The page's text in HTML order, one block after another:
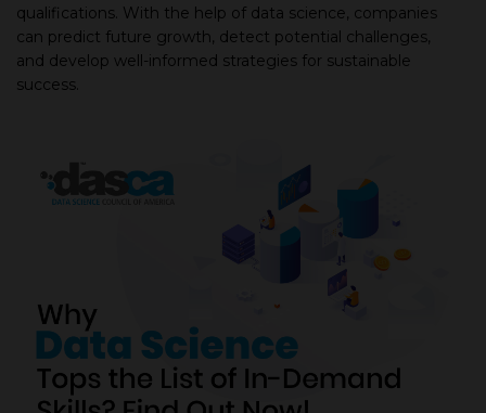
qualifications. With the help of data science, companies
can predict future growth, detect potential challenges,
and develop well-informed strategies for sustainable
success.